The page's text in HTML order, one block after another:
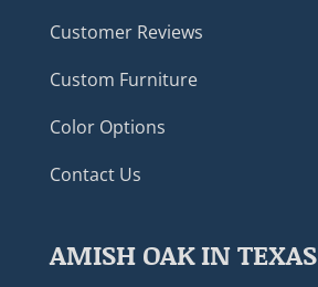
Customer Reviews
Custom Furniture
Color Options
Contact Us
AMISH OAK IN TEXAS